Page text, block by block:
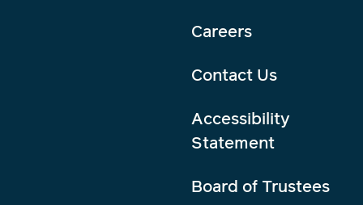
Careers
Contact Us
Accessibility
Statement
Board of Trustees